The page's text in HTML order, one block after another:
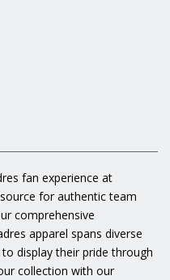
fan experience at
for authentic team
comprehensive
apparel spans diverse
display their pride through
collection with our